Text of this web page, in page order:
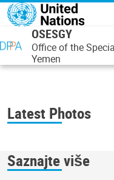
Skip to main content
OSESGY
Office of the
Yemen
Latest Photos
Saznajte više